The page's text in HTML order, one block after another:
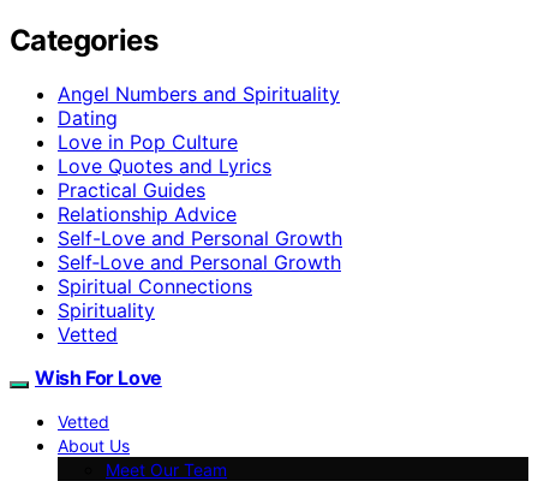
Categories
Angel Numbers and Spirituality
Dating
Love in Pop Culture
Love Quotes and Lyrics
Practical Guides
Relationship Advice
Self-Love and Personal Growth
Self‑Love and Personal Growth
Spiritual Connections
Spirituality
Vetted
Wish For Love
Vetted
About Us
Meet Our Team